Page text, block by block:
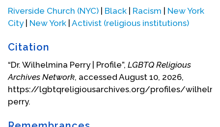
housing was now built on what had become
vacant land. I saw that was not happening, and I
politically could not accept that.”
She moved to the Community Health Center as
the Head of Community and Social services,
where she launched a maternal and baby health
program, trained individuals on how to do
community assessments, and used art exhibitions
like “inadequate housing.”
Riverside Church (NYC) | Black | Racism | New York
City| New York | Activist (religious institutions)
Citation
“Dr. Wilhelmina Perry | Profile”, LGBTQ Religious
Archives Network, accessed August 10, 2026,
https://lgbtqreligiousarchives.org/profiles/
perry.